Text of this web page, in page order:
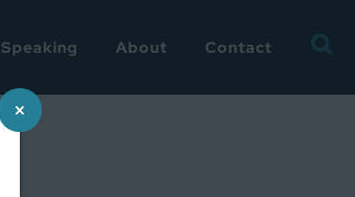
Speaking About Contact
for:
×